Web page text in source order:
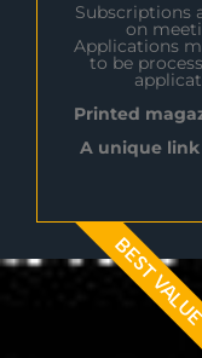
Subscriptions
on
Applications
to be
Printed
A unique link
BEST